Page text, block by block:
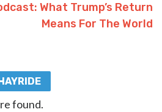
What Trump’s Return
Means For The World
found.